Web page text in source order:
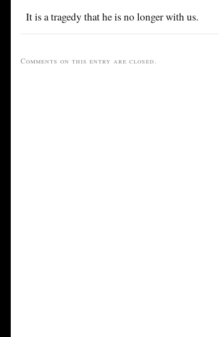
It is a tragedy that he is no longer with us.
Comments on this entry are closed.